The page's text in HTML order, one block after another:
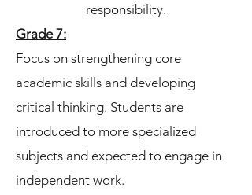
responsibility.
Grade 7:
Focus on strengthening core
academic skills and developing
critical thinking. Students are
introduced to more specialized
subjects and expected to engage in
independent work.